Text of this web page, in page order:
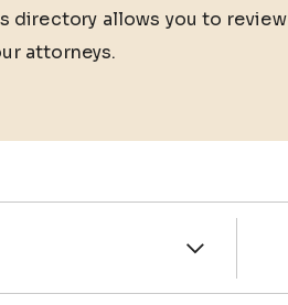
directory allows you to review
attorneys.